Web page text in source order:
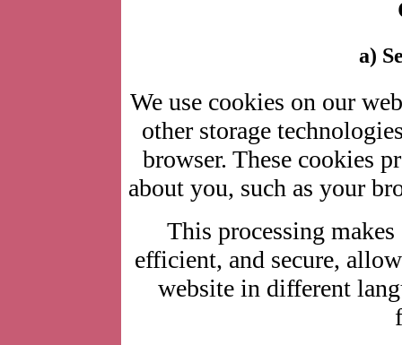
a)
We use cookies on our
other storage
browser. These cookies
about you, such as your
This processing
efficient, and secure,
website in different